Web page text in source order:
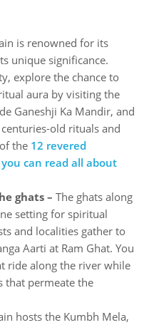
is renowned for its
unique significance.
explore the chance to
aura by visiting the
Ganeshji Ka Mandir, and
old rituals and
the 12 revered
can read all about
ghats – The ghats along
setting for spiritual
and localities gather to
Aarti at Ram Ghat. You
ride along the river while
that permeate the
hosts the Kumbh Mela,